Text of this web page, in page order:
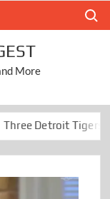
More
Tigers Earn